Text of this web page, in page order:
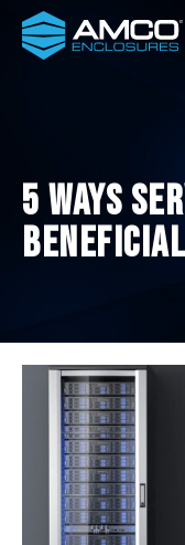
Skip
5 Ways